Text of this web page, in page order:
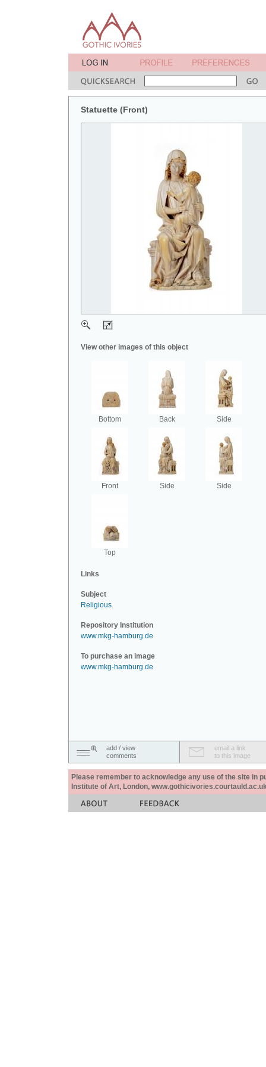
Statuette (Front)
View other images of this object
Bottom Back Side
Front Side Side
Top
Links
Subject
Religious.
Repository Institution
www.mkg-hamburg.de
To purchase an image
www.mkg-hamburg.de
add / view
comments
email a link
to this image
Please remember to acknowledge any use of the site in
Institute of Art, London,